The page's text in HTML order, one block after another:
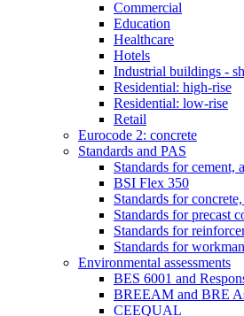
Commercial
Education
Healthcare
Hotels
Industrial buildings -
Residential: high-rise
Residential: low-rise
Retail
Eurocode 2: concrete
Standards and PAS
Standards for cement,
BSI Flex 350
Standards for
Standards for precast
Standards for
Standards for
Environmental assessments
BES 6001 and
BREEAM and BRE
CEEQUAL